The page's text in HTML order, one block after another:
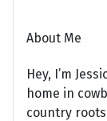
About Me
Hey, I’m
home in
country